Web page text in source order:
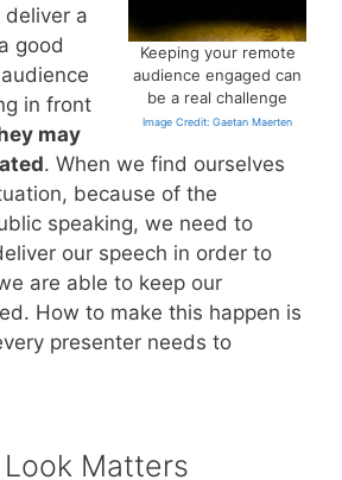
Keeping your remote
audience engaged can
be a real challenge
Image Credit: Gaetan Maerten
a
good
in front
may
. When we find ourselves
because of the
speaking, we need to
our speech in order to
are able to keep our
How to make this happen is
presenter needs to
Matters